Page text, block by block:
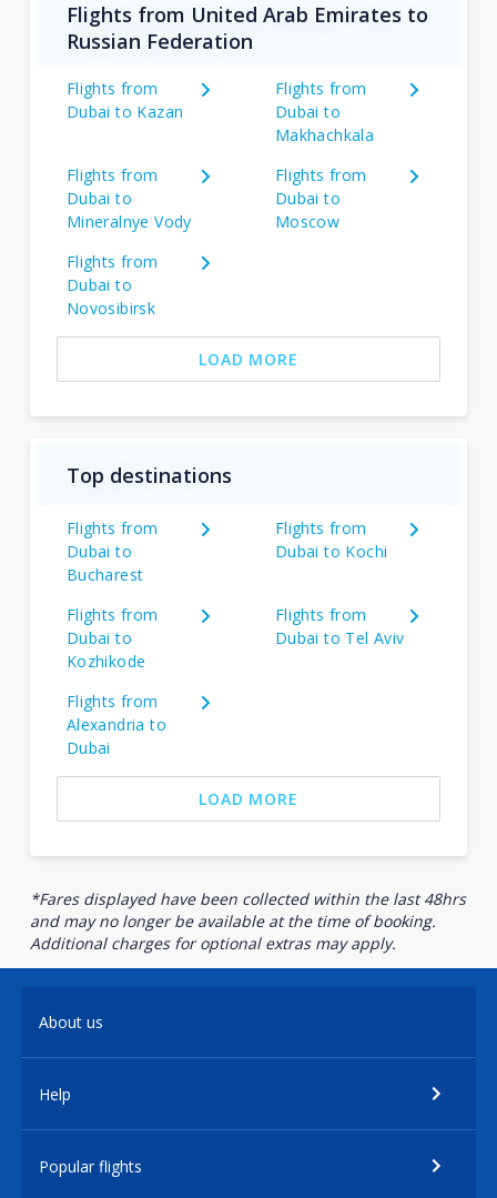
Flights from United Arab Emirates to
Russian Federation
Flights from
Dubai to Kazan
Flights from
Dubai to
Makhachkala
Flights from
Dubai to
Mineralnye Vody
Flights from
Dubai to
Moscow
Flights from
Dubai to
Novosibirsk
LOAD MORE
Top destinations
Flights from
Dubai to
Bucharest
Flights from
Dubai to Kochi
Flights from
Dubai to
Kozhikode
Flights from
Dubai to Tel Aviv
Flights from
Alexandria to
Dubai
LOAD MORE
*Fares displayed have been collected within the last 48hrs
and may no longer be available at the time of booking.
Additional charges for optional extras may apply.
About us
Help
Popular flights